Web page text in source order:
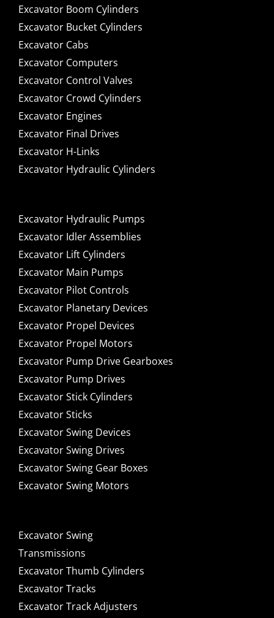
Excavator Boom Cylinders
Excavator Bucket Cylinders
Excavator Cabs
Excavator Computers
Excavator Control Valves
Excavator Crowd Cylinders
Excavator Engines
Excavator Final Drives
Excavator H-Links
Excavator Hydraulic Cylinders
Excavator Hydraulic Pumps
Excavator Idler Assemblies
Excavator Lift Cylinders
Excavator Main Pumps
Excavator Pilot Controls
Excavator Planetary Devices
Excavator Propel Devices
Excavator Propel Motors
Excavator Pump Drive Gearboxes
Excavator Pump Drives
Excavator Stick Cylinders
Excavator Sticks
Excavator Swing Devices
Excavator Swing Drives
Excavator Swing Gear Boxes
Excavator Swing Motors
Excavator Swing
Transmissions
Excavator Thumb Cylinders
Excavator Tracks
Excavator Track Adjusters